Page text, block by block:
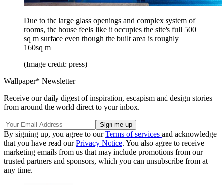
Due to the large glass openings and complex system of
rooms, the house feels like it occupies the site's full 500
sq m surface even though the built area is roughly
160sq m
(Image credit: press)
Wallpaper* Newsletter
Receive our daily digest of inspiration, escapism and design stories
from around the world direct to your inbox.
By signing up, you agree to ourTerms of services and acknowledge
that you have read ourPrivacy Notice. You also agree to receive
marketing emails from us that may include promotions from our
trusted partners and sponsors, which you can unsubscribe from at
any time.